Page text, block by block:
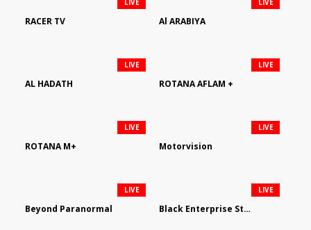
RACER TV
LIVE
Al ARABIYA
LIVE
AL HADATH
LIVE
ROTANA AFLAM +
LIVE
ROTANA M+
LIVE
Motorvision
LIVE
Beyond Paranormal
LIVE
Black Enterprise Streaming Network
LIVE